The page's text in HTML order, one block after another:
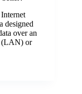
designed
over an
(LAN) or